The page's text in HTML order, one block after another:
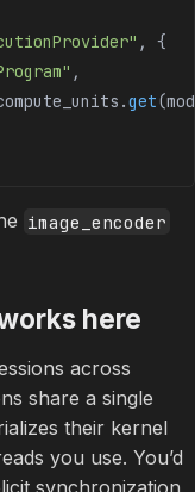
, {
,
get
image_encoder
here
across
share a single
their kernel
you use. You’d
synchronization,